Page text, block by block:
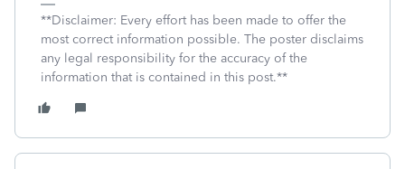
**Disclaimer: Every effort has been made to offer the
most correct information possible. The poster disclaims
any legal responsibility for the accuracy of the
information that is contained in this post.**